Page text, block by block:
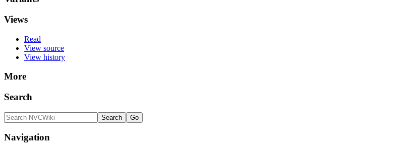
Views
Read
View source
View history
More
Search
Navigation